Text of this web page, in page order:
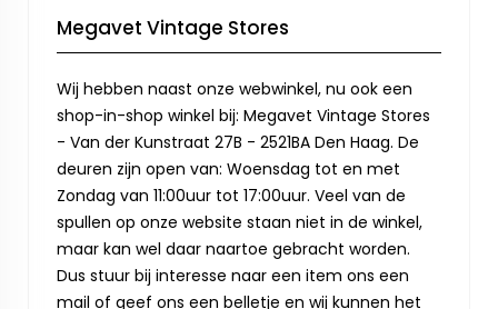
Megavet Vintage Stores
Wij hebben naast onze webwinkel, nu ook een
shop-in-shop winkel bij: Megavet Vintage Stores
- Van der Kunstraat 27B - 2521BA Den Haag. De
deuren zijn open van: Woensdag tot en met
Zondag van 11:00uur tot 17:00uur. Veel van de
spullen op onze website staan niet in de winkel,
maar kan wel daar naartoe gebracht worden.
Dus stuur bij interesse naar een item ons een
mail of geef ons een belletje en wij kunnen het